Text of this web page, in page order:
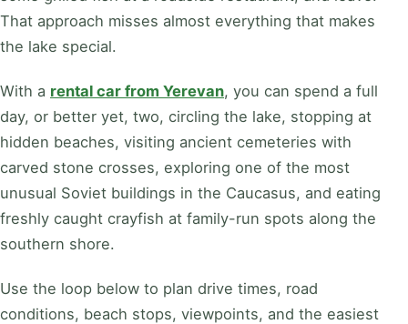
That approach misses almost everything that makes
the lake special.
With a rental car from Yerevan, you can spend a full
day, or better yet, two, circling the lake, stopping at
hidden beaches, visiting ancient cemeteries with
carved stone crosses, exploring one of the most
unusual Soviet buildings in the Caucasus, and eating
freshly caught crayfish at family-run spots along the
southern shore.
Use the loop below to plan drive times, road
conditions, beach stops, viewpoints, and the easiest